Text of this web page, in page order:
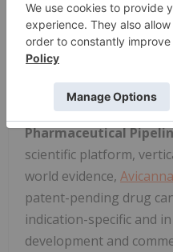
deliveries that have
absorption and
clinical data. The
education and training.
Pharmaceutical
scientific platform,
world evidence, Avicanna
patent-pending drug
indication-specific and
development and